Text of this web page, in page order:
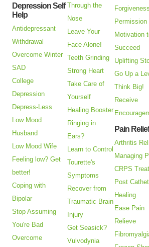
Depression Self
Help
Antidepressant
Withdrawal
Overcome Winter
SAD
College
Depression
Depress-Less
Low Mood
Husband
Low Mood Wife
Feeling low? Get
better!
Coping with
Bipolar
Stop Assuming
You're Bad
Overcome
Through the
Nose
Leave Your
Face Alone!
Teeth Grinding
Strong Heart
Take Care of
Yourself
Healing Booster
Ringing in
Ears?
Learn to Control
Tourette's
Symptoms
Recover from
Traumatic Brain
Injury
Get Seasick?
Vulvodynia
Permission
Motivation
Succeed
Uplifting
Go Up a
Think Big!
Receive
Pain
Arthritis
Managing
CRPS
Post
Healing
Ease Pain
Relieve